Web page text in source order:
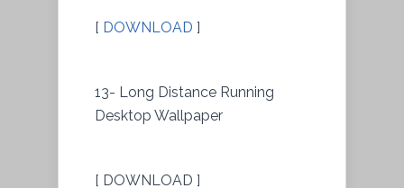
[ DOWNLOAD ]
13- Long Distance Running
Desktop Wallpaper
[ DOWNLOAD ]